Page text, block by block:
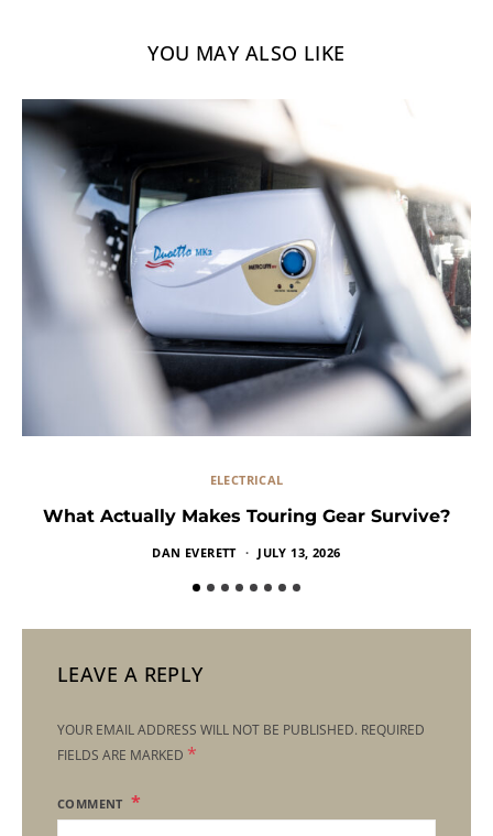
YOU MAY ALSO LIKE
ELECTRICAL
What Actually Makes Touring Gear Survive?
DAN EVERETT JULY 13, 2026
LEAVE A REPLY
YOUR EMAIL ADDRESS WILL NOT BE PUBLISHED. REQUIRED
FIELDS ARE MARKED *
COMMENT